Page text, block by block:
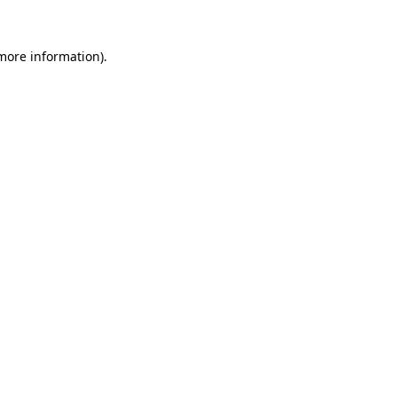
information).